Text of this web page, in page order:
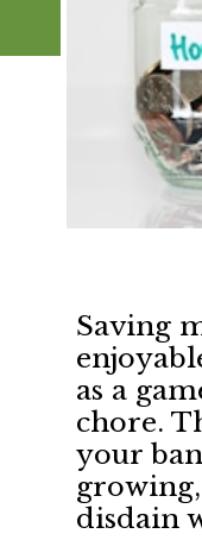
Saving
as a
chore.
your
disdain